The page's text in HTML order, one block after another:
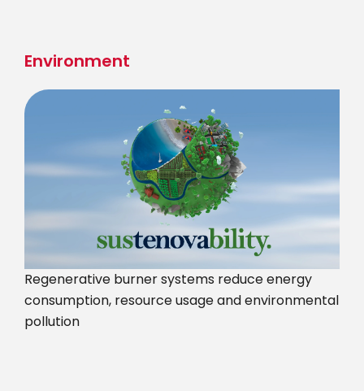
content
Environment
Regenerative burner systems reduce energy
consumption, resource usage and environmental
pollution